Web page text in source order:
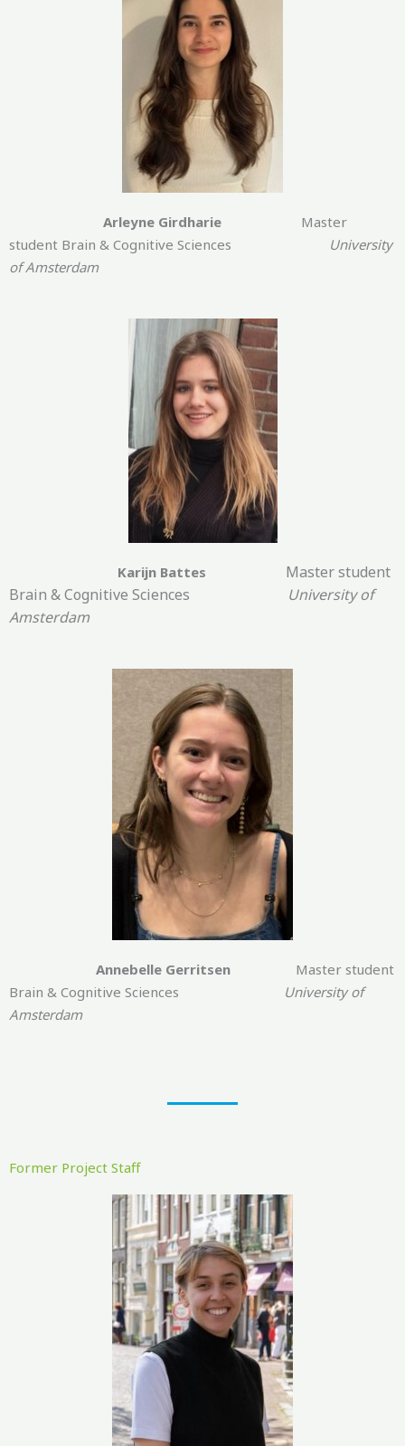
Arleyne Girdharie Master
student Brain & Cognitive Sciences University
of Amsterdam
Karijn Battes
Master student
Brain & Cognitive Sciences University of
Amsterdam
Annebelle Gerritsen Master student
Brain & Cognitive Sciences University of
Amsterdam
Former Project Staff